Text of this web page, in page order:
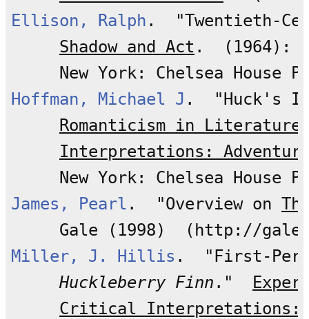
Ellison, Ralph .  "Twentieth-
Shadow and Act .  (1964):
Hoffman, Michael J .  "Huck's
Romanticism in Literature
Interpretations:
James, Pearl .  "Overview on
Miller, J. Hillis .  "First-
Huckleberry Finn ."
Critical Interpretations: